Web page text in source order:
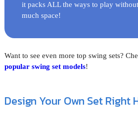
it packs ALL the ways to play
much space!
Want to see even more top swing sets?
popular swing set models!
Design Your Own Set Right